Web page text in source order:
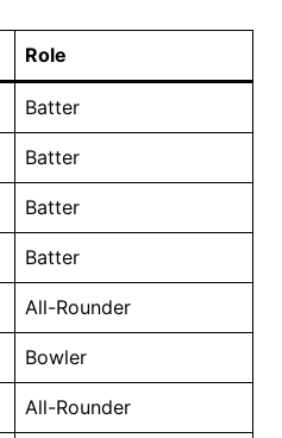
Role
Batter
Batter
Batter
Batter
All-Rounder
Bowler
All-Rounder